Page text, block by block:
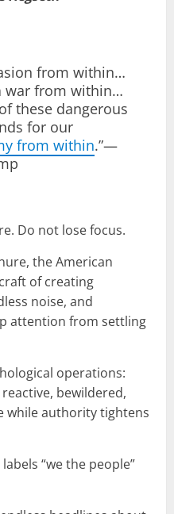
from within…
war from within…
these dangerous
for our
from within.”—
Do not lose focus.
the American
of creating
noise, and
attention from settling
operations:
bewildered,
while authority tightens
“we the people”